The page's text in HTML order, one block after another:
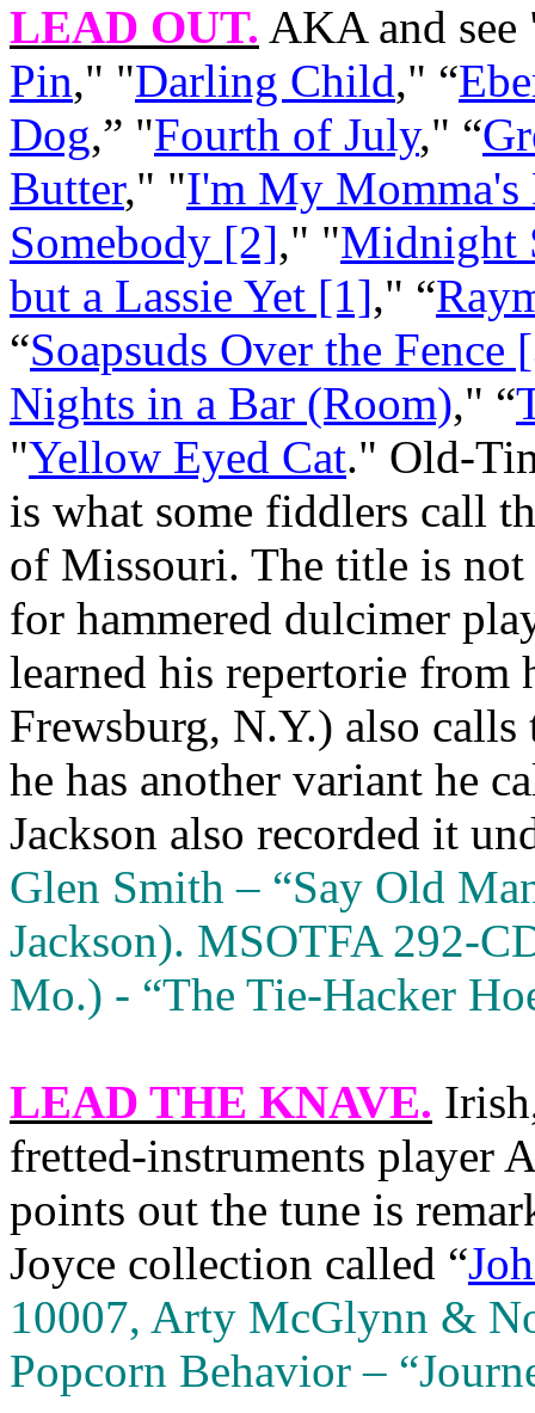
LEAD OUT. AKA and see
Pin," "Darling Child," “
Dog,” "Fourth of July," “
Butter," "I'm My
Somebody [2]," "Midnight
but a Lassie Yet [1]," “
“Soapsuds Over the Fence
Nights in a Bar (Room)," “
"Yellow Eyed Cat." Old-
is what some fiddlers call
of Missouri. The title is
for hammered dulcimer
learned his repertorie from
Frewsburg, N.Y.) also
he has another variant he
Jackson also recorded it
Glen Smith – “Say Old
Jackson). MSOTFA 292-
Mo.) - “The Tie-Hacker
LEAD THE KNAVE.
fretted-instruments player
points out the tune is
Joyce collection called “
10007, Arty McGlynn &
Popcorn Behavior –